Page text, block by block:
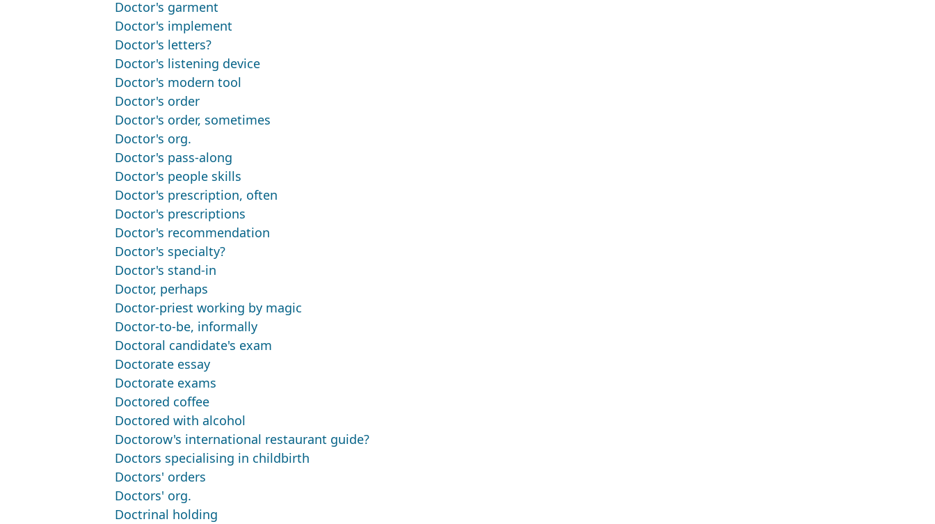
Doctor's garment
Doctor's implement
Doctor's letters?
Doctor's listening device
Doctor's modern tool
Doctor's order
Doctor's order, sometimes
Doctor's org.
Doctor's pass-along
Doctor's people skills
Doctor's prescription, often
Doctor's prescriptions
Doctor's recommendation
Doctor's specialty?
Doctor's stand-in
Doctor, perhaps
Doctor-priest working by magic
Doctor-to-be, informally
Doctoral candidate's exam
Doctorate essay
Doctorate exams
Doctored coffee
Doctored with alcohol
Doctorow's international restaurant guide?
Doctors specialising in childbirth
Doctors' orders
Doctors' org.
Doctrinal holding